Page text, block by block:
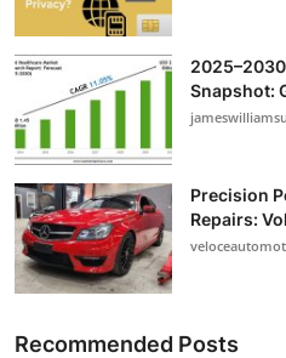
Snapshot:
Precision
Repairs:
Recommended Posts